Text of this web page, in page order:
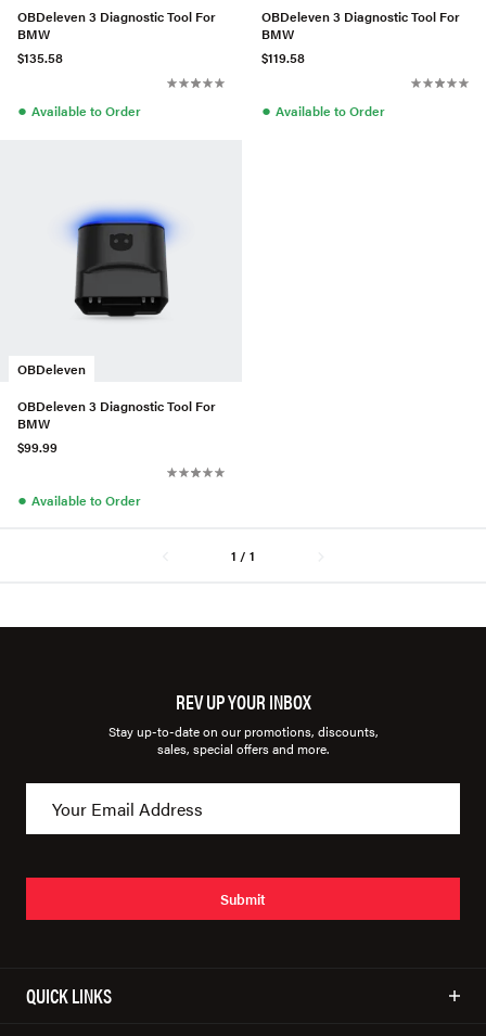
OBDeleven 3 Diagnostic Tool For
BMW
$135.58
● Available to Order
OBDeleven 3 Diagnostic Tool For
BMW
$119.58
● Available to Order
OBDeleven
OBDeleven 3 Diagnostic Tool For
BMW
$99.99
● Available to Order
1 / 1
REV UP YOUR INBOX
Stay up-to-date on our promotions, discounts,
sales, special offers and more.
Submit
QUICK LINKS